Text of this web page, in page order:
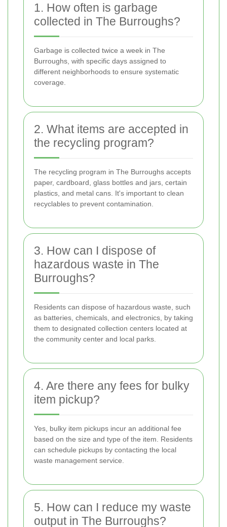
1. How often is garbage
collected in The Burroughs?
Garbage is collected twice a week in The
Burroughs, with specific days assigned to
different neighborhoods to ensure systematic
coverage.
2. What items are accepted in
the recycling program?
The recycling program in The Burroughs accepts
paper, cardboard, glass bottles and jars, certain
plastics, and metal cans. It's important to clean
recyclables to prevent contamination.
3. How can I dispose of
hazardous waste in The
Burroughs?
Residents can dispose of hazardous waste, such
as batteries, chemicals, and electronics, by taking
them to designated collection centers located at
the community center and local parks.
4. Are there any fees for bulky
item pickup?
Yes, bulky item pickups incur an additional fee
based on the size and type of the item. Residents
can schedule pickups by contacting the local
waste management service.
5. How can I reduce my waste
output in The Burroughs?